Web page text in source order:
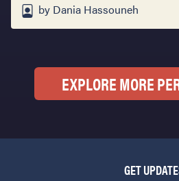
by Dania Hassouneh
EXPLORE MORE
GET